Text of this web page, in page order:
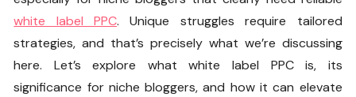
white label PPC. Unique struggles require tailored
strategies, and that’s precisely what we’re discussing
here. Let’s explore what white label PPC is, its
significance for niche bloggers, and how it can elevate